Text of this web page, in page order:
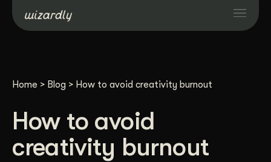
Resources
Home > Blog > How to avoid creativity burnout
How to avoid
creativity burnout